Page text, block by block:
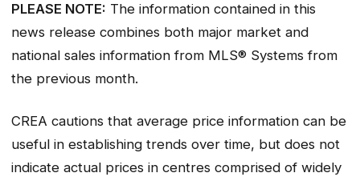
PLEASE NOTE: The information contained in this
news release combines both major market and
national sales information from MLS® Systems from
the previous month.
CREA cautions that average price information can be
useful in establishing trends over time, but does not
indicate actual prices in centres comprised of widely